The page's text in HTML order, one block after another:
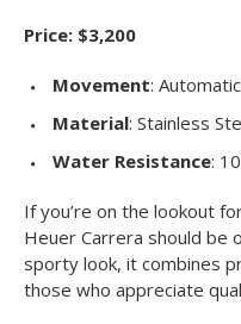
Price: $3,200
Movement: Automatic
Material: Stainless
Water Resistance:
If you’re on the lookout
Heuer Carrera should be
sporty look, it combines
those who appreciate